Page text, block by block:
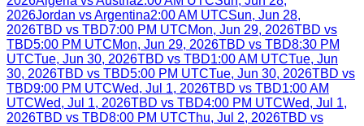
2026Jordan vsArgentina2:00 AM UTCSun, Jun 28,
2026TBD vs TBD7:00 PM UTCMon, Jun 29, 2026TBD vs
TBD5:00 PM UTCMon, Jun 29, 2026TBD vs TBD8:30 PM
UTCTue, Jun 30, 2026TBD vs TBD1:00 AM UTCTue, Jun
30, 2026TBD vs TBD5:00 PM UTCTue, Jun 30, 2026TBD vs
TBD9:00 PM UTCWed, Jul 1, 2026TBD vs TBD1:00 AM
UTCWed, Jul 1, 2026TBD vs TBD4:00 PM UTCWed, Jul 1,
2026TBD vs TBD8:00 PM UTCThu, Jul 2, 2026TBD vs